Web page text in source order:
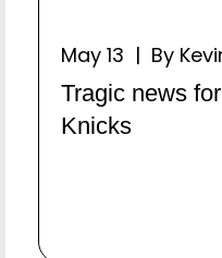
May 13 | By
Tragic news
Knicks